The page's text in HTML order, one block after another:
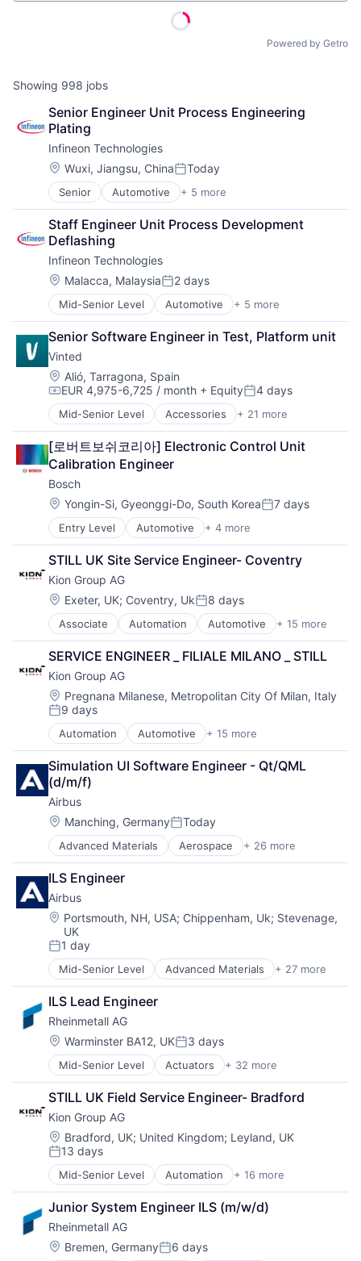
Powered by Getro
Showing 998 jobs
Senior Engineer Unit Process Engineering
Plating
Infineon Technologies
Location:
Wuxi, Jiangsu, ChinaPosted:
Today
Senior Automotive + 5 more
Consumer Electronics
Electronics
Energy Efficiency
Manufacturing
Semiconductors
Staff Engineer Unit Process Development
Deflashing
Infineon Technologies
Location:
Malacca, MalaysiaPosted:
2 days
Mid-Senior Level Automotive + 5 more
Consumer Electronics
Electronics
Energy Efficiency
Manufacturing
Semiconductors
Senior Software Engineer in Test, Platform unit
Vinted
Location:
Alió, Tarragona, Spain
Compensation:
EUR 4,975-6,725 / month + EquityPosted:
4 days
Mid-Senior Level Accessories + 21 more
Clothing
Clothing and Apparel
Commerce and Shopping
Design
E-Commerce
Ecommerce
Fashion
Household & Personal Products
Internet
Internet Retail
Internet Services
Marketplace
Media & Entertainment
Mobile
Personal Products
Retail
Social Media
Social Networking
Software Development
Style And Fashion
Used Goods
[로버트보쉬코리아] Electronic Control Unit
Calibration Engineer
Bosch
Location:
Yongin-Si, Gyeonggi-Do, South KoreaPosted:
7 days
Entry Level Automotive + 4 more
Business And Industrial
Finance
Industrial
Manufacturing
STILL UK Site Service Engineer- Coventry
Kion Group AG
Location:
Exeter, UK; Coventry, UkPosted:
8 days
Associate Automation Automotive + 15 more
Business And Industrial
Construction Equipment
Farm & Heavy Construction Machinery
Forklift
Hardware
Heavy Equipment
Industrial Engineering
Machinery
Machinery (B2B)
Machinery Manufacturing
Manufacturing
Manufacturing & Industrial
Science and Engineering
Supply Chain
Vehicles
SERVICE ENGINEER _ FILIALE MILANO _ STILL
Kion Group AG
Location:
Pregnana Milanese, Metropolitan City Of Milan, Italy
Posted:
9 days
Automation Automotive + 15 more
Business And Industrial
Construction Equipment
Farm & Heavy Construction Machinery
Forklift
Hardware
Heavy Equipment
Industrial Engineering
Machinery
Machinery (B2B)
Machinery Manufacturing
Manufacturing
Manufacturing & Industrial
Science and Engineering
Supply Chain
Vehicles
Simulation UI Software Engineer - Qt/QML
(d/m/f)
Airbus
Location:
Manching, GermanyPosted:
Today
Advanced Materials Aerospace + 26 more
Aerospace & Defense
Air Transportation
Aviation
Aviation and Aerospace Component Manufacturing
Cleantech
Communication Equipment
Consumer Goods
Cyber Security
Data & Analytics
Defence
Design
Engineering
Hardware
Industrial
Innovation
IT
Manufacturing
Manufacturing & Industrial
Product Design
Product Research
Remote Sensing
Satellite
Science and Engineering
Space
Transportation
Wind Power
ILS Engineer
Airbus
Location:
Portsmouth, NH, USA; Chippenham, Uk; Stevenage,
UK
Posted:
1 day
Mid-Senior Level Advanced Materials + 27 more
Aerospace
Aerospace & Defense
Air Transportation
Aviation
Aviation and Aerospace Component Manufacturing
Cleantech
Communication Equipment
Consumer Goods
Cyber Security
Data & Analytics
Defence
Design
Engineering
Hardware
Industrial
Innovation
IT
Manufacturing
ILS Lead Engineer
Rheinmetall AG
Location:
Warminster BA12, UKPosted:
3 days
Mid-Senior Level Actuators + 32 more
Aerospace
Aerospace & Defense
Ammunition
Automotive
Business And Industrial
Commerce and Shopping
Cyber Security
Defence
Defense & Space
Defense and Space Manufacturing
Distributors/Wholesale
Electronics
STILL UK Field Service Engineer- Bradford
Kion Group AG
Location:
Bradford, UK; United Kingdom; Leyland, UK
Posted:
13 days
Mid-Senior Level Automation + 16 more
Automotive
Business And Industrial
Construction Equipment
Farm & Heavy Construction Machinery
Forklift
Junior System Engineer ILS (m/w/d)
Rheinmetall AG
Location:
Bremen, GermanyPosted:
6 days